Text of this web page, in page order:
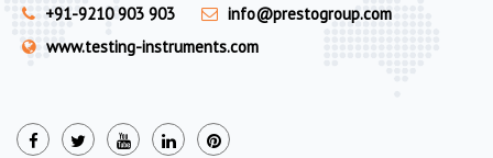
+91-9210 903 903
info@prestogroup.com
www.testing-instruments.com